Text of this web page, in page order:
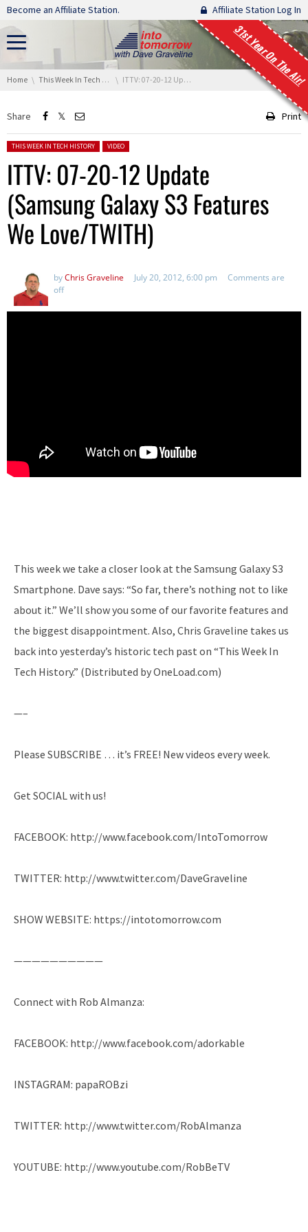
Skip navigation
Become an Affiliate Station. Affiliate Station Log In
31st Year On The Air!
You are here:
Home This Week In Tech History ITTV: 07-20-12 Update (Samsung Galaxy S3 Features We Love/TWITH)
Share Print
Posted in:
THIS WEEK IN TECH HISTORY VIDEO
ITTV: 07-20-12 Update
(Samsung Galaxy S3 Features
We Love/TWITH)
byChris Graveline July 20, 2012, 6:00 pm
Comments are
off
This week we take a closer look at the Samsung Galaxy S3
Smartphone. Dave says: “So far, there’s nothing not to like
about it.” We’ll show you some of our favorite features and
the biggest disappointment. Also, Chris Graveline takes us
back into yesterday’s historic tech past on “This Week In
Tech History.” (Distributed by OneLoad.com)
—–
Please SUBSCRIBE … it’s FREE! New videos every week.
Get SOCIAL with us!
FACEBOOK: http://www.facebook.com/IntoTomorrow
TWITTER: http://www.twitter.com/DaveGraveline
SHOW WEBSITE: https://intotomorrow.com
——————————
Connect with Rob Almanza:
FACEBOOK: http://www.facebook.com/adorkable
INSTAGRAM: papaROBzi
TWITTER: http://www.twitter.com/RobAlmanza
YOUTUBE: http://www.youtube.com/RobBeTV